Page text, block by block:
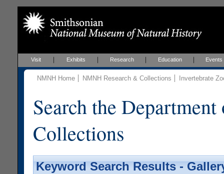
Visit Exhibits Research Education Events
NMNH Home NMNH Research & Collections Invertebrate
Search the
Collections
Keyword Search Results -